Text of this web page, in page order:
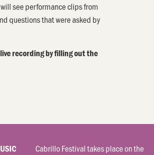
see performance clips from
questions that were asked by
recording by filling out the
Cabrillo Festival takes place on the